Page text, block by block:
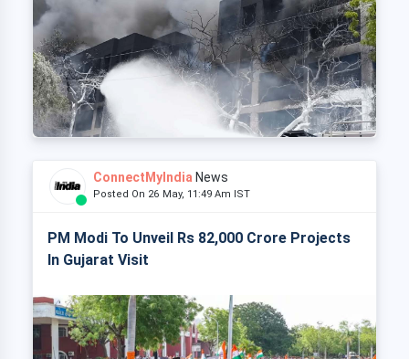
ConnectMyIndia News
Posted On 26 May, 11:49 Am IST
PM Modi To Unveil Rs 82,000 Crore Projects
In Gujarat Visit